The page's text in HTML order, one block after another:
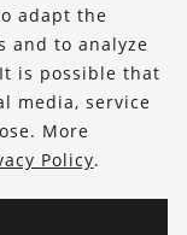
adapt the
and to analyze
is possible that
media, service
More
Policy.